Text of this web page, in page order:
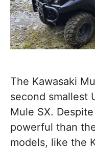
The Kawasaki
second smallest
Mule SX.
powerful than
models, like the